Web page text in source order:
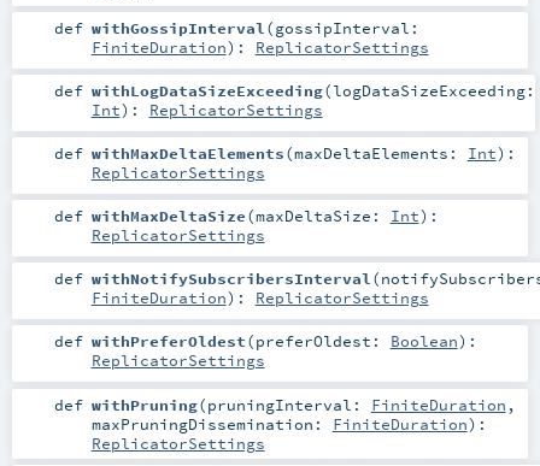
def withGossipInterval (gossipInterval:
FiniteDuration) : ReplicatorSettings
def withLogDataSizeExceeding(logDataSizeExceeding:
Int) : ReplicatorSettings
def withMaxDeltaElements(maxDeltaElements: Int) :
ReplicatorSettings
def withMaxDeltaSize(maxDeltaSize: Int) :
ReplicatorSettings
def withNotifySubscribersInterval(
FiniteDuration) : ReplicatorSettings
def withPreferOldest(preferOldest: Boolean) :
ReplicatorSettings
def withPruning(pruningInterval: FiniteDuration ,
maxPruningDissemination: FiniteDuration) :
ReplicatorSettings